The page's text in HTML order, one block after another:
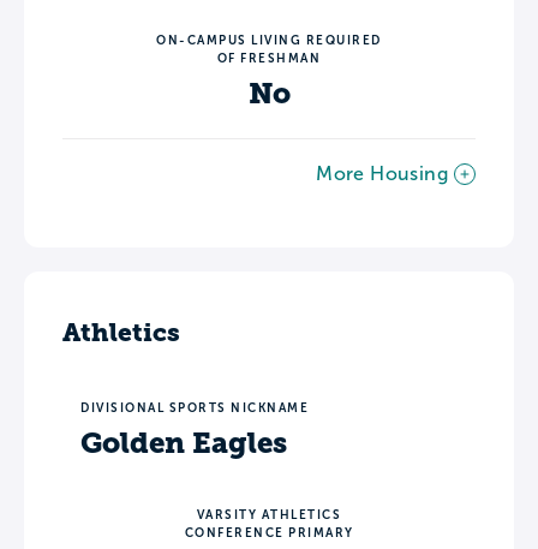
ON-CAMPUS LIVING REQUIRED
OF FRESHMAN
No
More Housing
Athletics
DIVISIONAL SPORTS NICKNAME
Golden Eagles
VARSITY ATHLETICS
CONFERENCE PRIMARY